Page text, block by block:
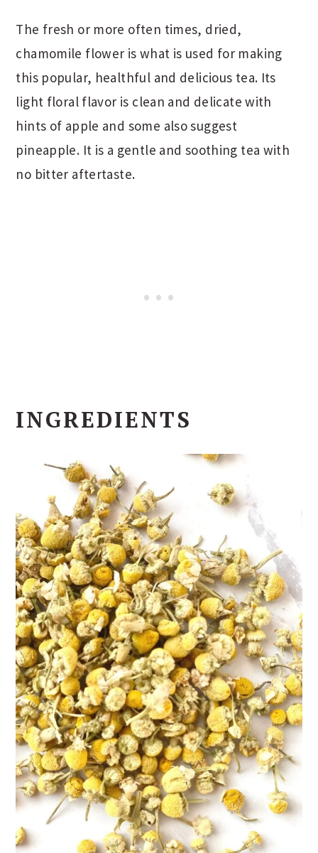
The fresh or more often times, dried,
chamomile flower is what is used for making
this popular, healthful and delicious tea. Its
light floral flavor is clean and delicate with
hints of apple and some also suggest
pineapple. It is a gentle and soothing tea with
no bitter aftertaste.
INGREDIENTS